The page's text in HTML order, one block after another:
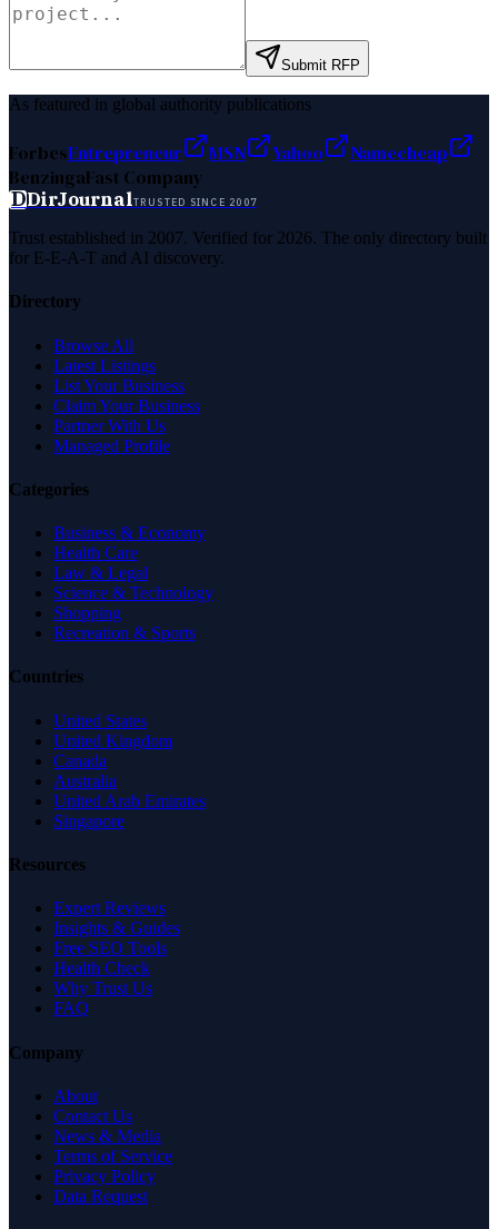
Submit RFP
As featured in global authority publications
ForbesEntrepreneur MSN Yahoo
Namecheap
BenzingaFast Company
DDirJournalTRUSTED SINCE 2007
Trust established in 2007. Verified for 2026. The only directory built
for E-E-A-T and AI discovery.
Directory
Browse All
Latest Listings
List Your Business
Claim Your Business
Partner With Us
Managed Profile
Categories
Business & Economy
Health Care
Law & Legal
Science & Technology
Shopping
Recreation & Sports
Countries
United States
United Kingdom
Canada
Australia
United Arab Emirates
Singapore
Resources
Expert Reviews
Insights & Guides
Free SEO Tools
Health Check
Why Trust Us
FAQ
Company
About
Contact Us
News & Media
Terms of Service
Privacy Policy
Data Request